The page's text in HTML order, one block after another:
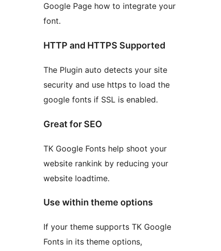
Google Page how to integrate your
font.
HTTP and HTTPS Supported
The Plugin auto detects your site
security and use https to load the
google fonts if SSL is enabled.
Great for SEO
TK Google Fonts help shoot your
website rankink by reducing your
website loadtime.
Use within theme options
If your theme supports TK Google
Fonts in its theme options,